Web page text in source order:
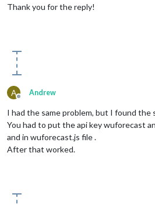
module: 'calendar'
            calendars: [{
                symbol:
                url:
        }
module: 'compliments',
        position:
'lower_third'
    }, {
module:
            appid:
Thank you for the reply!
A
Offline
Andrew
I had the same problem, but I found the
You had to put the api key wuforecast
and in wuforecast.js file .
After that worked.